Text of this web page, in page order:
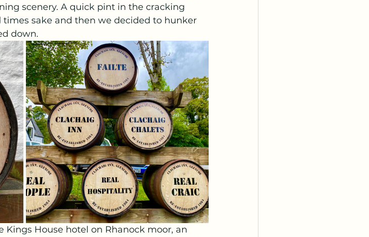
scenery. A quick pint in the cracking
sake and then we decided to hunker
down.
House hotel on Rhanock moor, an